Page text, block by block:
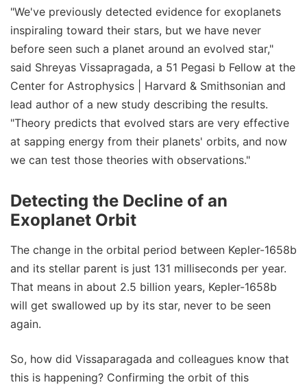
"We've previously detected evidence for exoplanets
inspiraling toward their stars, but we have never
before seen such a planet around an evolved star,"
said Shreyas Vissapragada, a 51 Pegasi b Fellow at the
Center for Astrophysics | Harvard & Smithsonian and
lead author of a new study describing the results.
"Theory predicts that evolved stars are very effective
at sapping energy from their planets' orbits, and now
we can test those theories with observations."
Detecting the Decline of an
Exoplanet Orbit
The change in the orbital period between Kepler-1658b
and its stellar parent is just 131 milliseconds per year.
That means in about 2.5 billion years, Kepler-1658b
will get swallowed up by its star, never to be seen
again.
So, how did Vissaparagada and colleagues know that
this is happening? Confirming the orbit of this